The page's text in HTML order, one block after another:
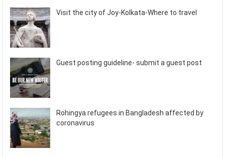
Visit the city of Joy-Kolkata-Where to travel
Guest posting guideline- submit a guest post
Rohingya refugees in Bangladesh affected by
coronavirus